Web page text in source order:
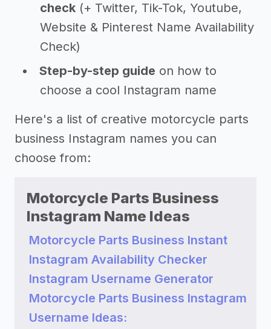
check (+ Twitter, Tik-Tok, Youtube,
Website & Pinterest Name Availability
Check)
Step-by-step guide on how to
choose a cool Instagram name
Here's a list of creative motorcycle parts
business Instagram names you can
choose from:
Motorcycle Parts Business
Instagram Name Ideas
Motorcycle Parts Business Instant
Instagram Availability Checker
Instagram Username Generator
Motorcycle Parts Business Instagram
Username Ideas: